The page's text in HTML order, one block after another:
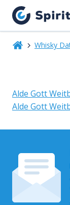
Whisky
Alde Gott
Alde Gott